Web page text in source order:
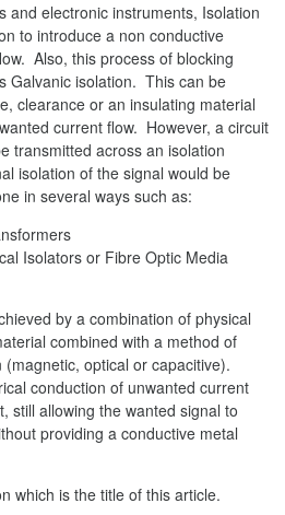
and electronic instruments, Isolation
to introduce a non conductive
Also, this process of blocking
Galvanic isolation. This can be
clearance or an insulating material
current flow. However, a circuit
transmitted across an isolation
isolation of the signal would be
in several ways such as:
Isolators or Fibre Optic Media
by a combination of physical
combined with a method of
optical or capacitive).
conduction of unwanted current
still allowing the wanted signal to
providing a conductive metal
which is the title of this article.